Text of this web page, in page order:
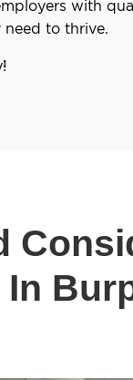
with
need to thrive.